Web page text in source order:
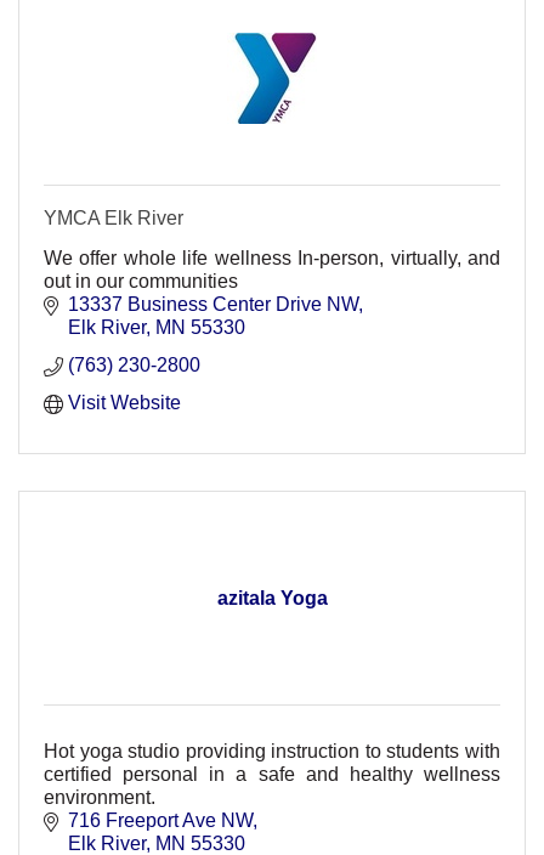
YMCA Elk River
We offer whole life wellness In-person, virtually, and
out in our communities
13337 Business Center Drive NW
Elk River MN 55330
(763) 230-2800
Visit Website
azitala Yoga
Hot yoga studio providing instruction to students with
certified personal in a safe and healthy wellness
environment.
716 Freeport Ave NW
Elk River MN 55330